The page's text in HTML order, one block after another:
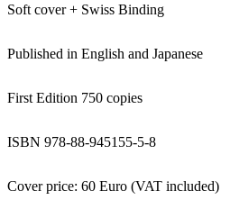
Soft cover + Swiss Binding
Published in English and Japanese
First Edition 750 copies
ISBN 978-88-945155-5-8
Cover price: 60 Euro (VAT included)